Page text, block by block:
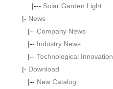
|--- Solar Garden Light
|- News
|-- Company News
|-- Industry News
|-- Technological Innovation
|- Download
|-- New Catalog